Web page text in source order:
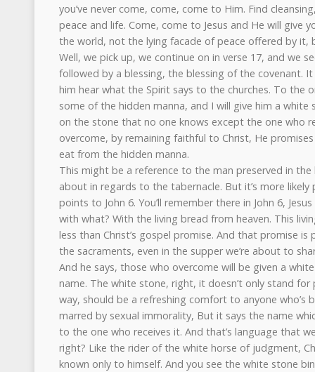
you’ve never come, come, come to Him. Find
peace and life. Come, come to Jesus and He will give
the world, not the lying facade of peace offered by it,
Well, we pick up, we continue on in verse 17, and we
followed by a blessing, the blessing of the covenant.
him hear what the Spirit says to the churches. To the
some of the hidden manna, and I will give him a
on the stone that no one knows except the one who
overcome, by remaining faithful to Christ, He
eat from the hidden manna.
This might be a reference to the man preserved in
about in regards to the tabernacle. But it’s more
points to John 6. You’ll remember there in John 6,
with what? With the living bread from heaven. This
less than Christ’s gospel promise. And that promise
the sacraments, even in the supper we’re about to
And he says, those who overcome will be given a
name. The white stone, right, it doesn’t only stand
way, should be a refreshing comfort to anyone who’s
marred by sexual immorality, But it says the name
to the one who receives it. And that’s language that
right? Like the rider of the white horse of judgment,
known only to himself. And you see the white stone